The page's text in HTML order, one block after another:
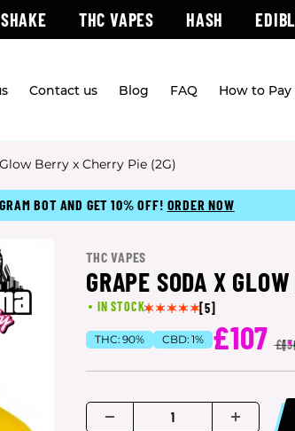
THC VAPES HASH
Contact us Blog FAQ How to
Berry x Cherry Pie (2G)
BOT AND GET 10% OFF! ORDER NOW
THC VAPES
GRAPE SODA X
IN STOCK [5]
THC: 90% CBD: 1% £107 (*